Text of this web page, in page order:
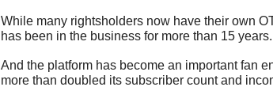
While many rightsholders now have their own
has been in the business for more than 15
And the platform has become an important fan
more than doubled its subscriber count and